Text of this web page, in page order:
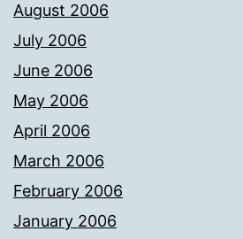
August 2006
July 2006
June 2006
May 2006
April 2006
March 2006
February 2006
January 2006